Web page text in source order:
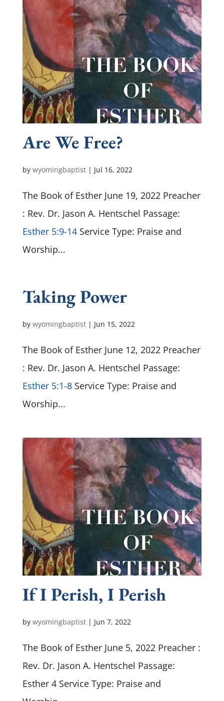
Are We Free?
by wyomingbaptist| Jul 16, 2022
The Book of Esther June 19, 2022 Preacher
: Rev. Dr. Jason A. Hentschel Passage:
Esther 5:9-14Service Type: Praise and
Worship...
Taking Power
by wyomingbaptist| Jun 15, 2022
The Book of Esther June 12, 2022 Preacher
: Rev. Dr. Jason A. Hentschel Passage:
Esther 5:1-8Service Type: Praise and
Worship...
If I Perish, I Perish
by wyomingbaptist| Jun 7, 2022
The Book of Esther June 5, 2022 Preacher :
Rev. Dr. Jason A. Hentschel Passage:
Esther 4Service Type: Praise and